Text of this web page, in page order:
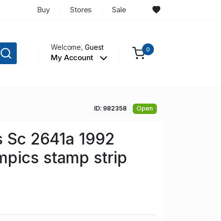
Buy Stores Sale
Welcome,Guest
My Account
0
ID: 982358 Open
2641a 1992
stamp strip